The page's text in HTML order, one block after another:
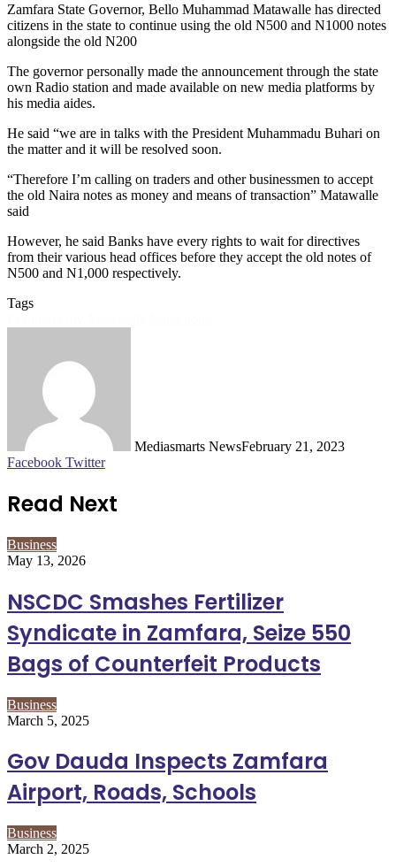
Zamfara State Governor, Bello Muhammad Matawalle has directed
citizens in the state to continue using the old N500 and N1000 notes
alongside the old N200
The governor personally made the announcement through the state
own Radio station and made available on new media platforms by
his media aides.
He said “we are in talks with the President Muhammadu Buhari on
the matter and it will be resolved soon.
“Therefore I’m calling on traders and other businessmen to accept
the old Naira notes as money and means of transaction” Matawalle
said
However, he said Banks have every rights to wait for directives
from their various head offices before they accept the old notes of
N500 and N1,000 respectively.
Tags
Mediasmarts NewsFebruary 21, 2023
Facebook TwitterLinkedIn
Pinterest
WhatsApp
Telegram
Read Next
Business
May 13, 2026
NSCDC Smashes Fertilizer
Syndicate in Zamfara, Seize 550
Bags of Counterfeit Products
Business
March 5, 2025
Gov Dauda Inspects Zamfara
Airport, Roads, Schools
Business
March 2, 2025